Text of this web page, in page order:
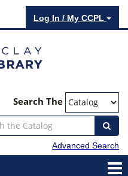
Log In / My CCPL
Search The
Advanced Search